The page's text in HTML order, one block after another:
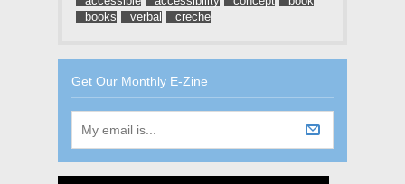
books
verbal creche
Get Our Monthly E-Zine